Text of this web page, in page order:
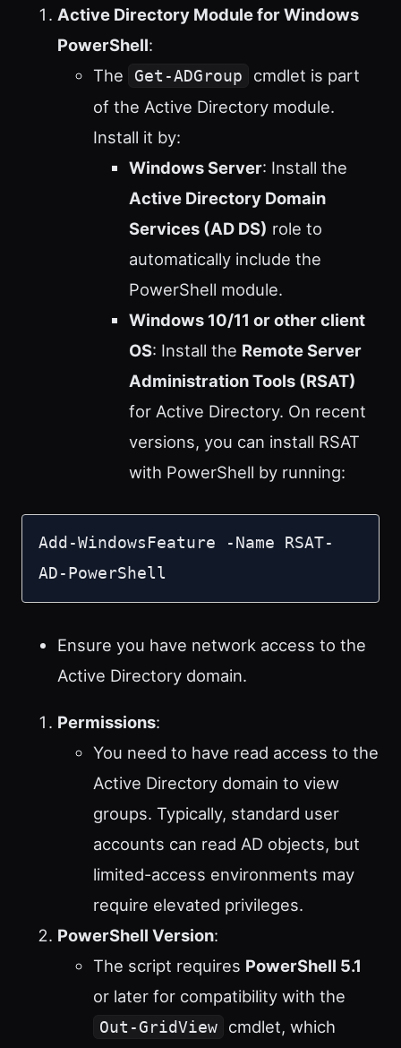
Active Directory Module for Windows
PowerShell:
The
Get-ADGroup
cmdlet is part
of the Active Directory module.
Install it by:
Windows Server: Install the
Active Directory Domain
Services (AD DS) role to
automatically include the
PowerShell module.
Windows 10/11 or other client
OS: Install the Remote Server
Administration Tools (RSAT)
for Active Directory. On recent
versions, you can install RSAT
with PowerShell by running:
Add-WindowsFeature -Name RSAT-
AD-PowerShell
Ensure you have network access to the
Active Directory domain.
Permissions:
You need to have read access to the
Active Directory domain to view
groups. Typically, standard user
accounts can read AD objects, but
limited-access environments may
require elevated privileges.
PowerShell Version:
The script requires PowerShell 5.1
or later for compatibility with the
Out-GridView cmdlet, which